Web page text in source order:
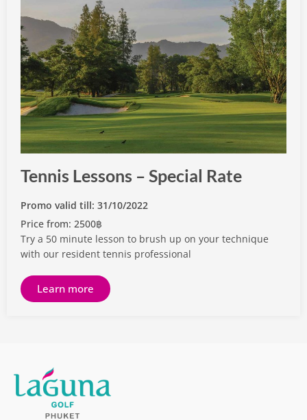
Tennis Lessons – Special Rate
Promo valid till: 31/10/2022
Price from: 2500฿
Try a 50 minute lesson to brush up on your technique
with our resident tennis professional
Learn more